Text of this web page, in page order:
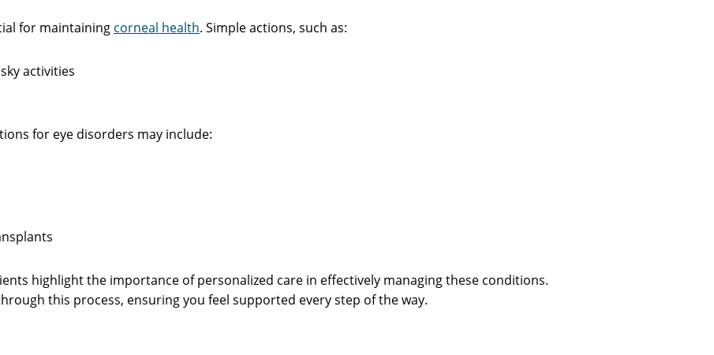
for maintaining corneal health. Simple actions, such as:
activities
for eye disorders may include:
highlight the importance of personalized care in effectively managing these conditions.
this process, ensuring you feel supported every step of the way.